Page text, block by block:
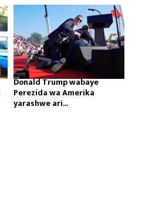
Donald Trump wabaye
Perezida wa Amerika
yarashwe ari...